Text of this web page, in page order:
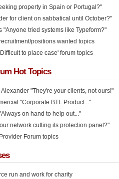
property in Spain or Portugal?"
for client on sabbatical until October?"
"Anyone tried systems like Typeform?"
positions wanted topics
to place case' forum topics
Hot Topics
Alexander "They're your clients, not ours!"
"Corporate BTL Product..."
on hand to help out..."
network cutting its protection panel?"
Forum topics
run and work for charity